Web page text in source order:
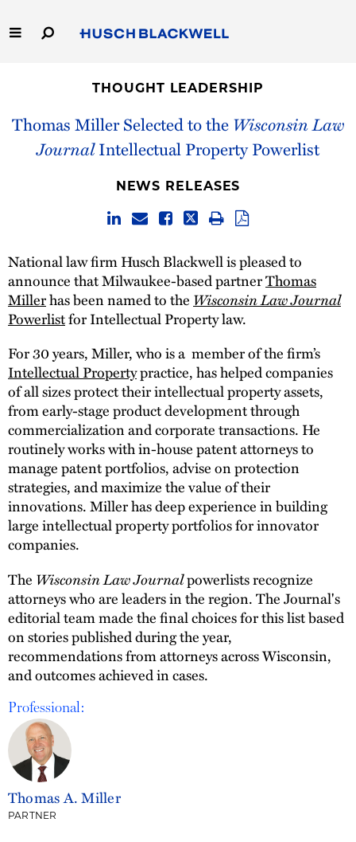
to
Main
Capabilities
People
THOUGHT LEADERSHIP
Thomas Miller Selected to theWisconsin Law
JournalIntellectual Property Powerlist
NEWS RELEASES
National law firm Husch Blackwell is pleased to
announce that Milwaukee-based partnerThomas
Millerhas been named to the Wisconsin Law Journal
Powerlistfor Intellectual Property law.
For 30 years, Miller, who is a member of the firm’s
Intellectual Propertypractice, has helped companies
of all sizes protect their intellectual property assets,
from early-stage product development through
commercialization and corporate transactions. He
routinely works with in-house patent attorneys to
manage patent portfolios, advise on protection
strategies, and maximize the value of their
innovations. Miller has deep experience in building
large intellectual property portfolios for innovator
companies.
The Wisconsin Law Journalpowerlists recognize
attorneys who are leaders in the region. The Journal's
editorial team made the final choices for this list based
on stories published during the year,
recommendations from attorneys across Wisconsin,
and outcomes achieved in cases.
Professional:
Thomas A. Miller
PARTNER